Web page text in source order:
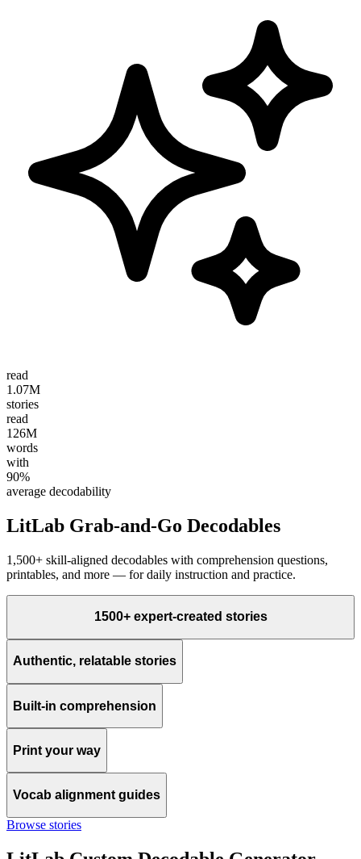
read
1.07M
stories
read
126M
words
with
90%
average decodability
LitLab Grab-and-Go Decodables
1,500+ skill-aligned decodables with comprehension questions,
printables, and more — for daily instruction and practice.
1500+ expert-created stories
Authentic, relatable stories
Built-in comprehension
Print your way
Vocab alignment guides
Browse stories